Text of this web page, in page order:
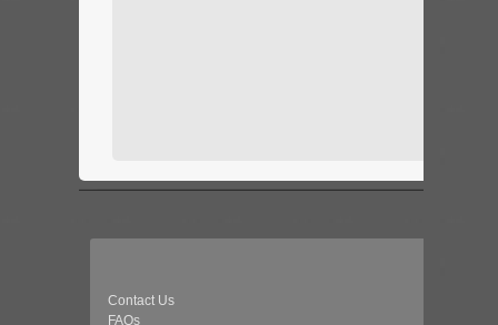
Contact Us
FAQs